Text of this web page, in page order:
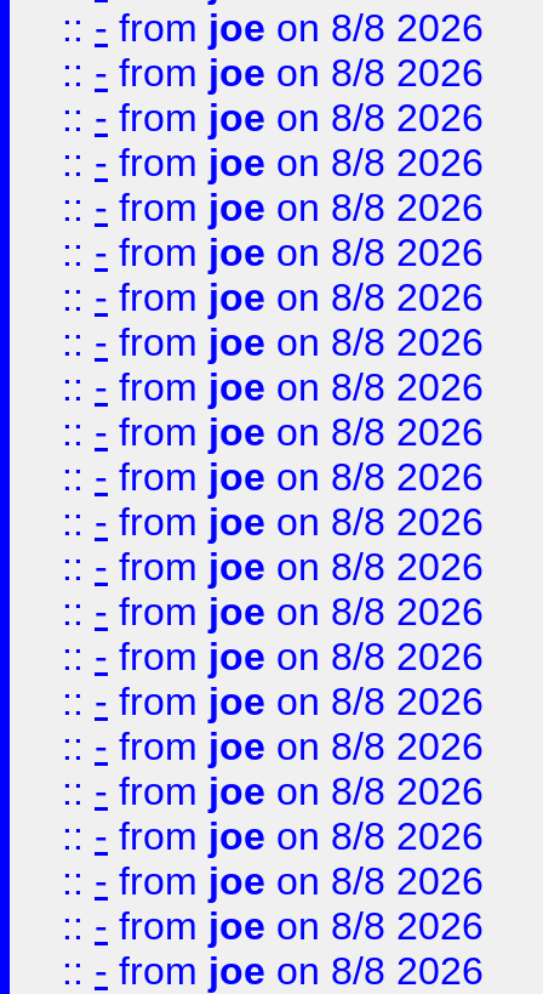
:: - from joe on 8/8 2026
:: - from joe on 8/8 2026
:: - from joe on 8/8 2026
:: - from joe on 8/8 2026
:: - from joe on 8/8 2026
:: - from joe on 8/8 2026
:: - from joe on 8/8 2026
:: - from joe on 8/8 2026
:: - from joe on 8/8 2026
:: - from joe on 8/8 2026
:: - from joe on 8/8 2026
:: - from joe on 8/8 2026
:: - from joe on 8/8 2026
:: - from joe on 8/8 2026
:: - from joe on 8/8 2026
:: - from joe on 8/8 2026
:: - from joe on 8/8 2026
:: - from joe on 8/8 2026
:: - from joe on 8/8 2026
:: - from joe on 8/8 2026
:: - from joe on 8/8 2026
:: - from joe on 8/8 2026